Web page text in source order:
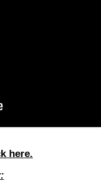
here.